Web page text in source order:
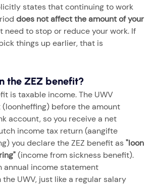
states that continuing to work
does not affect the amount of your
need to stop or reduce your work. If
things up earlier, that is
the ZEZ benefit?
is taxable income. The UWV
before the amount
account, so you receive a net
income tax return (aangifte
you declare the ZEZ benefit as"loon
(income from sickness benefit).
annual income statement
UWV, just like a regular salary